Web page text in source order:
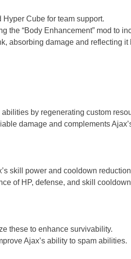
Cube for team support.
the “Body Enhancement” mod to
absorbing damage and reflecting it
by regenerating custom
damage and complements
skill power and cooldown
of HP, defense, and skill
these to enhance survivability.
Ajax’s ability to spam abilities.